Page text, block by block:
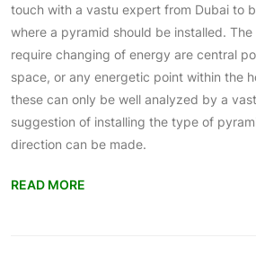
touch with a vastu expert from Dubai to
where a pyramid should be installed.
require changing of energy are central
space, or any energetic point within the
these can only be well analyzed by a
suggestion of installing the type of
direction can be made.
READ MORE